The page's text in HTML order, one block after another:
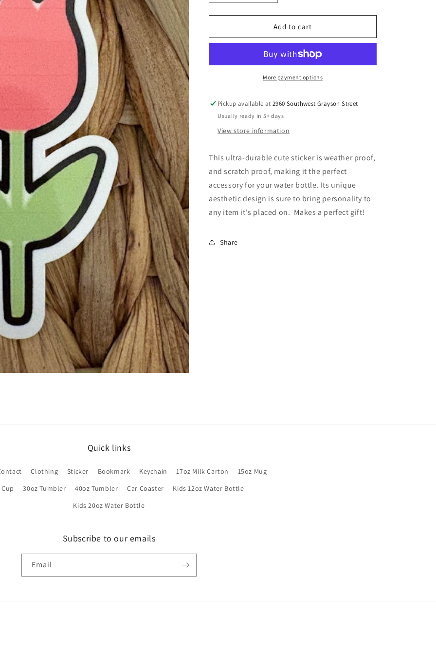
quantity
for
Tulip
quantity
for
Pink
Tulip
Add to cart
More payment options
Pickup available at2960 Southwest Grayson Street
Usually ready in 5+ days
View store information
This ultra-durable cute sticker is weather proof,
and scratch proof, making it the perfect
accessory for your water bottle. Its unique
aesthetic design is sure to bring personality to
any item it's placed on. Makes a perfect gift!
Share
Quick links
Clothing Sticker Bookmark Keychain 17oz Milk Carton
15oz Mug
30oz Tumbler 40oz Tumbler Car Coaster
Kids 12oz Water Bottle
Kids 20oz Water Bottle
Subscribe to our emails
Email